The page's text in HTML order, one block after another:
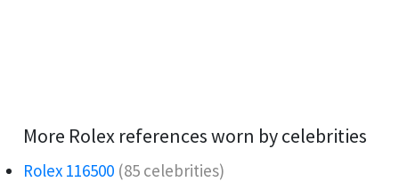
More Rolex references worn by celebrities
Rolex 116500 (85 celebrities)